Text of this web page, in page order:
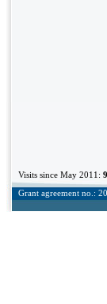
Visits since May 2011:
Grant agreement no.: